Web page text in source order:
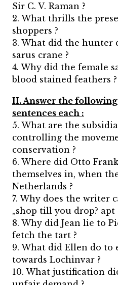
Sir C. V. Raman ?
2. What thrills the
shoppers ?
3. What did the hunter
sarus crane ?
4. Why did the female
blood stained feathers ?
II. Answer the
sentences each :
5. What are the
controlling the
conservation ?
6. Where did Otto
themselves in, when
Netherlands ?
7. Why does the writer
„shop till you drop? apt
8. Why did Jean lie to
fetch the tart ?
9. What did Ellen do to
towards Lochinvar ?
10. What justification